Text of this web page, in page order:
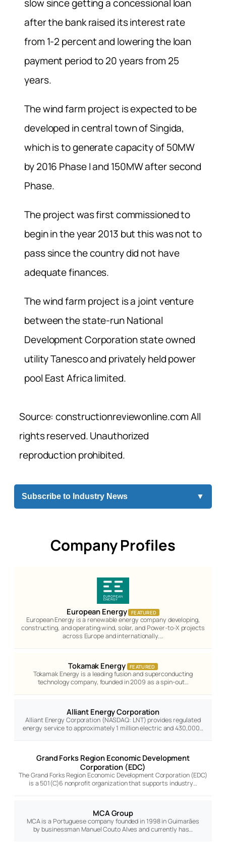
slow since getting a concessional loan
after the bank raised its interest rate
from 1-2 percent and lowering the loan
payment period to 20 years from 25
years.
The wind farm project is expected to be
developed in central town of Singida,
which is to generate capacity of 50MW
by 2016 Phase I and 150MW after second
Phase.
The project was first commissioned to
begin in the year 2013 but this was not to
pass since the country did not have
adequate finances.
The wind farm project is a joint venture
between the state-run National
Development Corporation state owned
utility Tanesco and privately held power
pool East Africa limited.
Source: constructionreviewonline.com All
rights reserved. Unauthorized
reproduction prohibited.
Subscribe to Industry News ▼
Company Profiles
European Energy FEATURED
European Energy is a renewable energy company developing,
constructing, and operating wind, solar, and Power-to-X projects
across Europe and internationally.…
Tokamak Energy FEATURED
Tokamak Energy is a leading fusion and superconducting
technology company, founded in 2009 as a spin-out…
Alliant Energy Corporation
Alliant Energy Corporation (NASDAQ: LNT) provides regulated
energy service to approximately 1 million electric and 430,000…
Grand Forks Region Economic Development
Corporation (EDC)
The Grand Forks Region Economic Development Corporation (EDC)
is a 501(C)6 nonprofit organization that supports industry…
MCA Group
MCA is a Portuguese company founded in 1998 in Guimarães
by businessman Manuel Couto Alves and currently has…